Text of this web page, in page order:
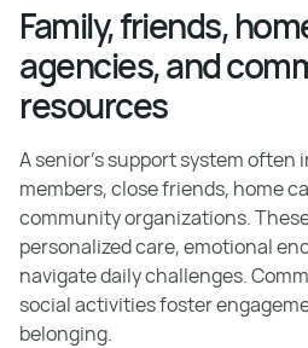
Family, friends,
agencies, and
resources
A senior's support system often
members, close friends, home
community organizations.
personalized care, emotional
navigate daily challenges.
social activities foster
belonging.